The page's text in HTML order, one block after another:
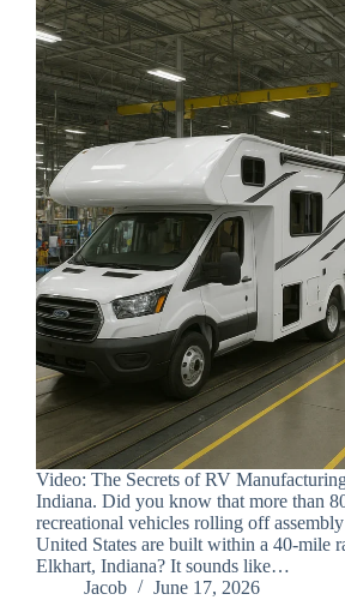
Video: The Secrets of RV
Indiana. Did you know that more than
recreational vehicles rolling off
United States are built within a 40-mile
Elkhart, Indiana? It sounds like…
Jacob
June 17, 2026